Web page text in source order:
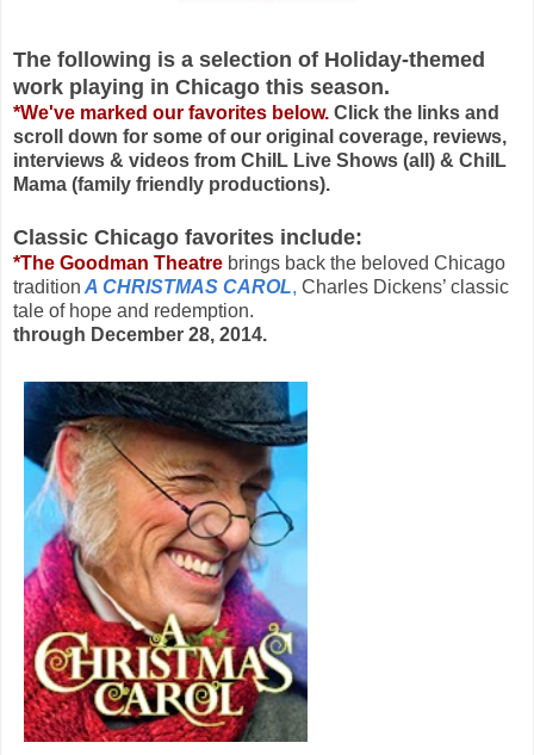
The following is a selection of Holiday-themed
work playing in Chicago this season.
*We've marked our favorites below. Click the links and
scroll down for some of our original coverage, reviews,
interviews & videos from ChiIL Live Shows (all) & ChiIL
Mama (family friendly productions).
Classic Chicago favorites include:
*The Goodman Theatre brings back the beloved Chicago
tradition A CHRISTMAS CAROL, Charles Dickens’ classic
tale of hope and redemption.
through December 28, 2014.